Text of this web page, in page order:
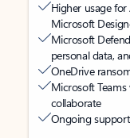
Higher usage
Microsoft
Microsoft
personal data,
OneDrive
Microsoft
collaborate
Ongoing